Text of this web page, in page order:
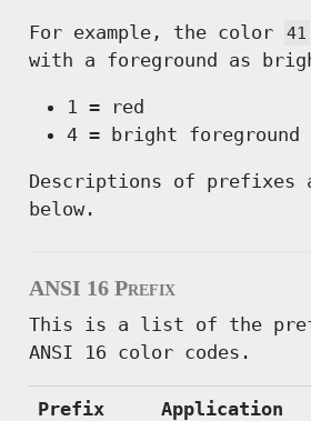
For example, the color 41
with a foreground as
1 = red
4 = bright foreground
Descriptions of prefixes
below.
ANSI 16 Prefix
This is a list of the
ANSI 16 color codes.
Prefix Application